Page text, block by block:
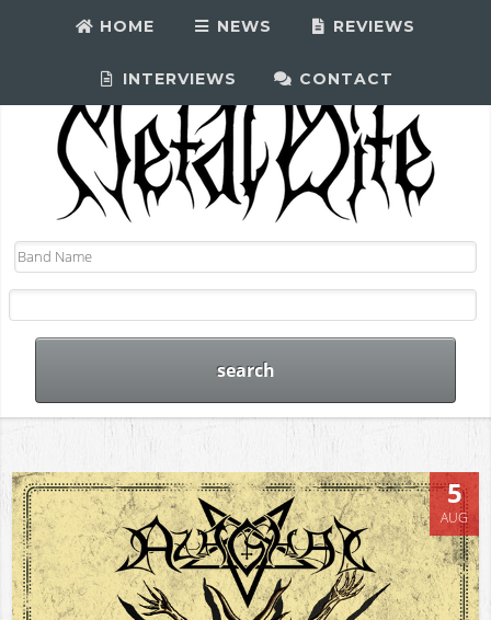
HOME NEWS REVIEWS
INTERVIEWS CONTACT
5
AUG